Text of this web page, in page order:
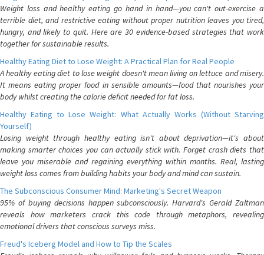
Weight loss and healthy eating go hand in hand—you can't out-exercise a
terrible diet, and restrictive eating without proper nutrition leaves you tired,
hungry, and likely to quit. Here are 30 evidence-based strategies that work
together for sustainable results.
Healthy Eating Diet to Lose Weight: A Practical Plan for Real People
A healthy eating diet to lose weight doesn't mean living on lettuce and misery.
It means eating proper food in sensible amounts—food that nourishes your
body whilst creating the calorie deficit needed for fat loss.
Healthy Eating to Lose Weight: What Actually Works (Without Starving
Yourself)
Losing weight through healthy eating isn't about deprivation—it's about
making smarter choices you can actually stick with. Forget crash diets that
leave you miserable and regaining everything within months. Real, lasting
weight loss comes from building habits your body and mind can sustain.
The Subconscious Consumer Mind: Marketing's Secret Weapon
95% of buying decisions happen subconsciously. Harvard's Gerald Zaltman
reveals how marketers crack this code through metaphors, revealing
emotional drivers that conscious surveys miss.
Freud's Iceberg Model and How to Tip the Scales